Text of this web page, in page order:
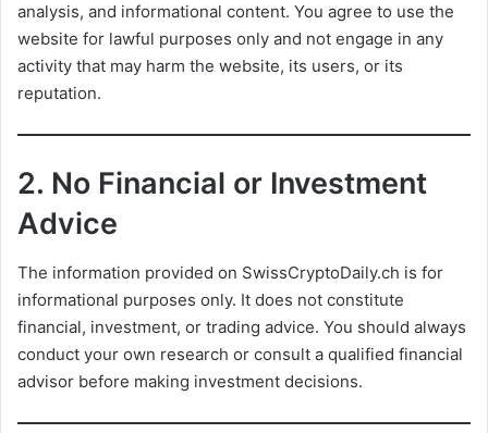
analysis, and informational content. You agree to use the
website for lawful purposes only and not engage in any
activity that may harm the website, its users, or its
reputation.
2. No Financial or Investment
Advice
The information provided on SwissCryptoDaily.ch is for
informational purposes only. It does not constitute
financial, investment, or trading advice. You should always
conduct your own research or consult a qualified financial
advisor before making investment decisions.